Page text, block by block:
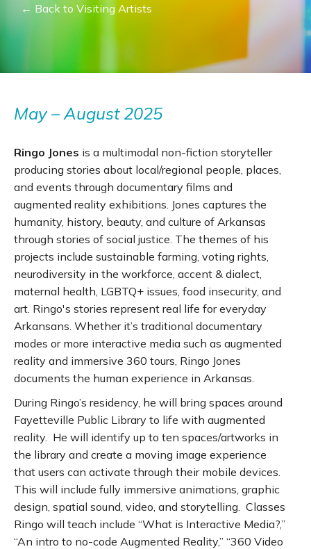
← Back to Visiting Artists
May – August 2025
Ringo Jones is a multimodal non-fiction storyteller
producing stories about local/regional people, places,
and events through documentary films and
augmented reality exhibitions. Jones captures the
humanity, history, beauty, and culture of Arkansas
through stories of social justice. The themes of his
projects include sustainable farming, voting rights,
neurodiversity in the workforce, accent & dialect,
maternal health, LGBTQ+ issues, food insecurity, and
art. Ringo's stories represent real life for everyday
Arkansans. Whether it’s traditional documentary
modes or more interactive media such as augmented
reality and immersive 360 tours, Ringo Jones
documents the human experience in Arkansas.
During Ringo’s residency, he will bring spaces around
Fayetteville Public Library to life with augmented
reality. He will identify up to ten spaces/artworks in
the library and create a moving image experience
that users can activate through their mobile devices.
This will include fully immersive animations, graphic
design, spatial sound, video, and storytelling. Classes
Ringo will teach include “What is Interactive Media?,”
“An intro to no-code Augmented Reality,” “360 Video